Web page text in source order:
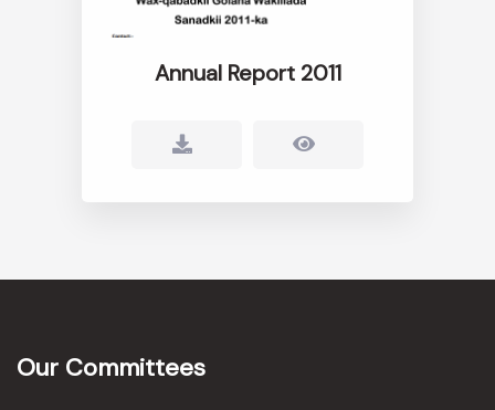
Annual Report 2011
Our Committees